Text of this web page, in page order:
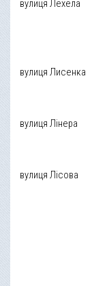
вулиця Лехела
вулиця Лисенка
вулиця Лінера
вулиця Лісова